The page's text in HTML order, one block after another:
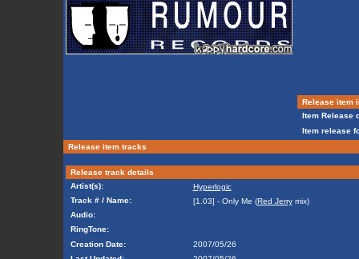
Release item
Item Release
Item release
Release item tracks
Release track details
Artist(s):
Hyperlogic
Track # / Name:
[1.03] - Only Me (Red Jerrymix)
Audio:
RingTone:
Creation Date:
2007/05/26